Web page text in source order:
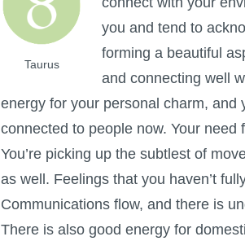
Taurus
you and tend to
forming a beautiful
and connecting well
energy for your personal charm,
connected to people now. Your
You’re picking up the subtlest of
as well. Feelings that you haven’t
Communications flow, and there is
There is also good energy for